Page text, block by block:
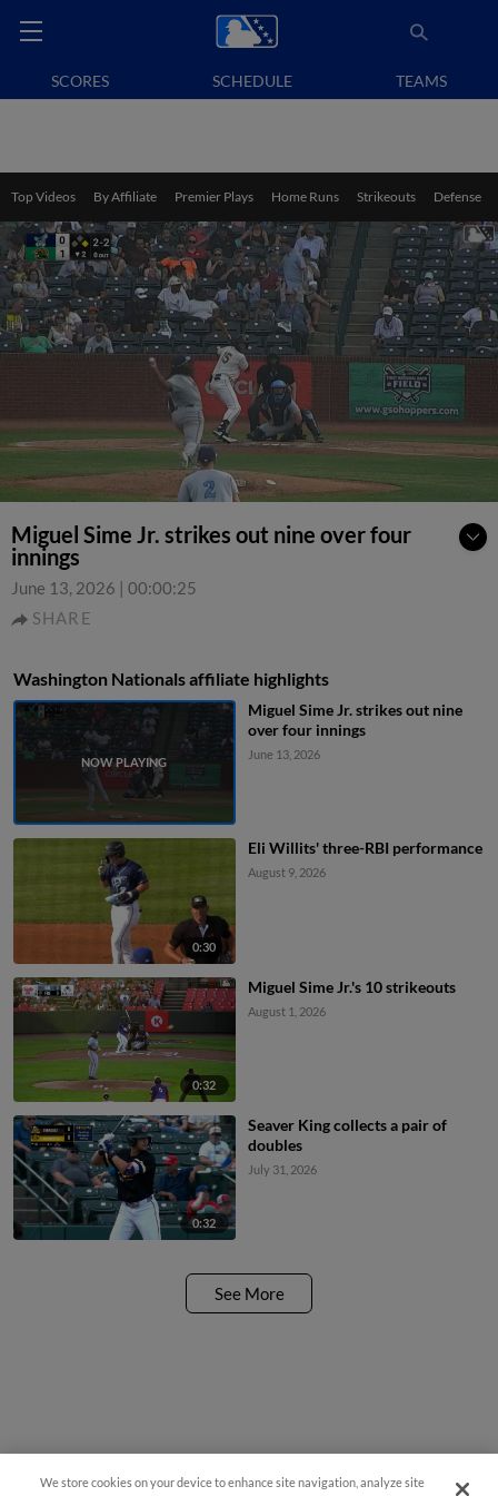
SCORES SCHEDULE TEAMS
Top Videos By Affiliate Premier Plays Home Runs Strikeouts Defense
Miguel Sime Jr. strikes out nine over four
innings
June 13, 2026 | 00:00:25
SHARE
Washington Nationals affiliate highlights
Miguel Sime Jr. strikes out nine
over four innings
June 13, 2026
0:30
Eli Willits' three-RBI performance
August 9, 2026
0:32
Miguel Sime Jr.'s 10 strikeouts
August 1, 2026
0:32
Seaver King collects a pair of
doubles
July 31, 2026
See More
We store cookies on your device to enhance site navigation, analyze site